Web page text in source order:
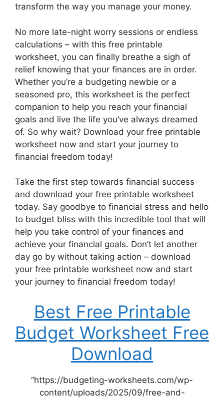
transform the way you manage your money.
No more late-night worry sessions or endless
calculations – with this free printable
worksheet, you can finally breathe a sigh of
relief knowing that your finances are in order.
Whether you’re a budgeting newbie or a
seasoned pro, this worksheet is the perfect
companion to help you reach your financial
goals and live the life you’ve always dreamed
of. So why wait? Download your free printable
worksheet now and start your journey to
financial freedom today!
Take the first step towards financial success
and download your free printable worksheet
today. Say goodbye to financial stress and hello
to budget bliss with this incredible tool that will
help you take control of your finances and
achieve your financial goals. Don’t let another
day go by without taking action – download
your free printable worksheet now and start
your journey to financial freedom today!
Best Free Printable
Budget Worksheet Free
Download
“https://budgeting-worksheets.com/wp-
content/uploads/2025/09/free-and-